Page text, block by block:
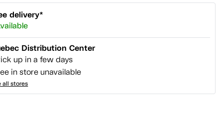
delivery*
Distribution Center
up in a few days
in store unavailable
all stores